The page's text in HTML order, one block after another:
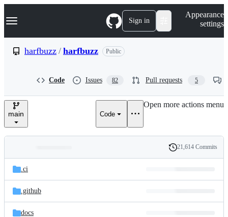
k
p
e
Navigation Menu Sign in
Appearance
settings
harfbuzz / harfbuzz Public
Code Issues 82 Pull requests 5
main Code
Open more actions menu
and
files
Latest
commit
History
21,614 Commits
.ci
.github
docs